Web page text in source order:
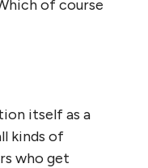
of course
itself as a
kinds of
who get